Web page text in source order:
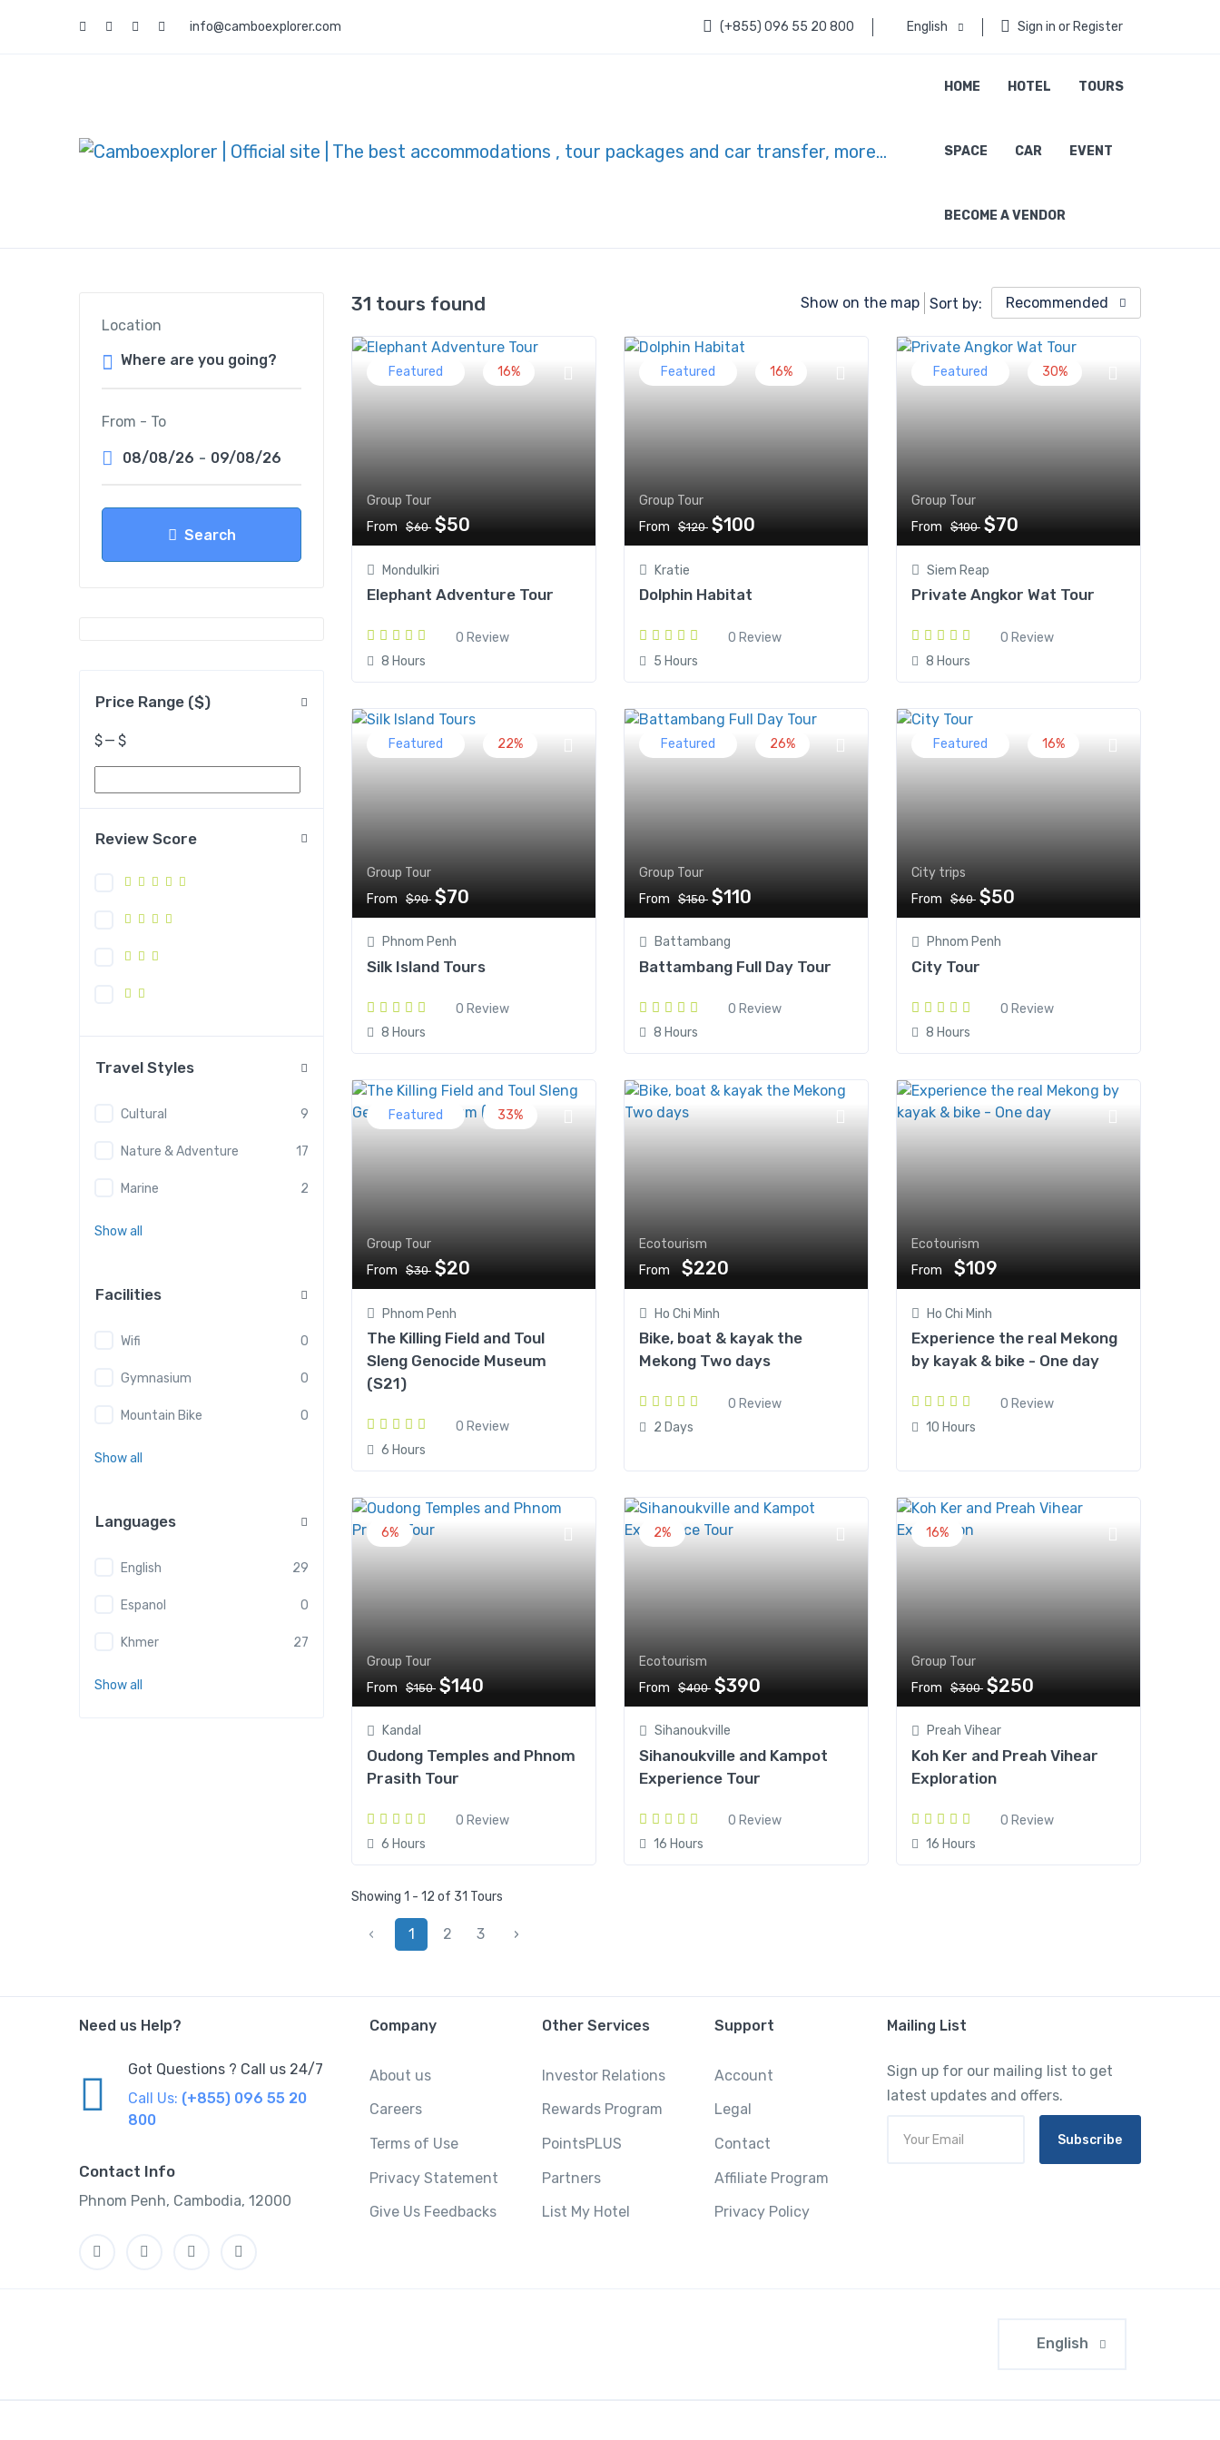
info@camboexplorer.com (+855) 096 55 20 800 English Sign in or Register
HOME HOTEL TOURS
SPACE CAR EVENT
BECOME A VENDOR
Location
From - To
08/08/26 - 09/08/26
Search
Price Range ($)
$— $
Review Score
Travel Styles
Cultural 9
Nature & Adventure 17
Marine 2
Show all
Facilities
Wifi 0
Gymnasium 0
Mountain Bike 0
Show all
Languages
English 29
Espanol 0
Khmer 27
Show all
31 tours found Show on the map Sort by: Recommended
Featured 16%
Group Tour
From
$60 $50
Mondulkiri
Elephant Adventure Tour
0 Review
8 Hours
Featured 16%
Group Tour
From
$120 $100
Kratie
Dolphin Habitat
0 Review
5 Hours
Featured 30%
Group Tour
From
$100 $70
Siem Reap
Private Angkor Wat Tour
0 Review
8 Hours
Featured 22%
Group Tour
From
$90 $70
Phnom Penh
Silk Island Tours
0 Review
8 Hours
Featured 26%
Group Tour
From
$150 $110
Battambang
Battambang Full Day Tour
0 Review
8 Hours
Featured 16%
City trips
From
$60 $50
Phnom Penh
City Tour
0 Review
8 Hours
Featured 33%
Group Tour
From
$30 $20
Phnom Penh
The Killing Field and Toul
Sleng Genocide Museum
(S21)
0 Review
6 Hours
Ecotourism
From
$220
Ho Chi Minh
Bike, boat & kayak the
Mekong Two days
0 Review
2 Days
Ecotourism
From
$109
Ho Chi Minh
Experience the real Mekong
by kayak & bike - One day
0 Review
10 Hours
6%
Group Tour
From
$150 $140
Kandal
Oudong Temples and Phnom
Prasith Tour
0 Review
6 Hours
2%
Ecotourism
From
$400 $390
Sihanoukville
Sihanoukville and Kampot
Experience Tour
0 Review
16 Hours
16%
Group Tour
From
$300 $250
Preah Vihear
Koh Ker and Preah Vihear
Exploration
0 Review
16 Hours
Showing 1 - 12 of 31 Tours
‹ 1 2 3 ›
Need us Help?
Got Questions ? Call us 24/7
Call Us: (+855) 096 55 20
800
Contact Info
Phnom Penh, Cambodia, 12000
Company
About us
Careers
Terms of Use
Privacy Statement
Give Us Feedbacks
Other Services
Investor Relations
Rewards Program
PointsPLUS
Partners
List My Hotel
Support
Account
Legal
Contact
Affiliate Program
Privacy Policy
Mailing List
Sign up for our mailing list to get
latest updates and offers.
Subscribe
English